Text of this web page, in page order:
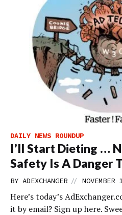
DAILY NEWS ROUNDUP
I’ll Start Dieting …
Safety Is A Danger
BY ADEXCHANGER //
Here’s today’s
it by email? Sign up here.